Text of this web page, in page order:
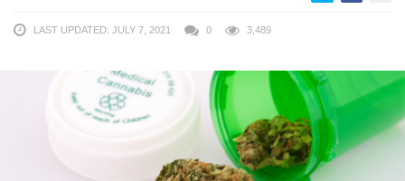
LAST UPDATED: JULY 7, 2021 0 3,489